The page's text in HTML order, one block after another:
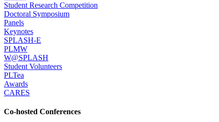
Student Research Competition
Doctoral Symposium
Panels
Keynotes
SPLASH-E
PLMW
W@SPLASH
Student Volunteers
PLTea
Awards
CARES
Co-hosted Conferences